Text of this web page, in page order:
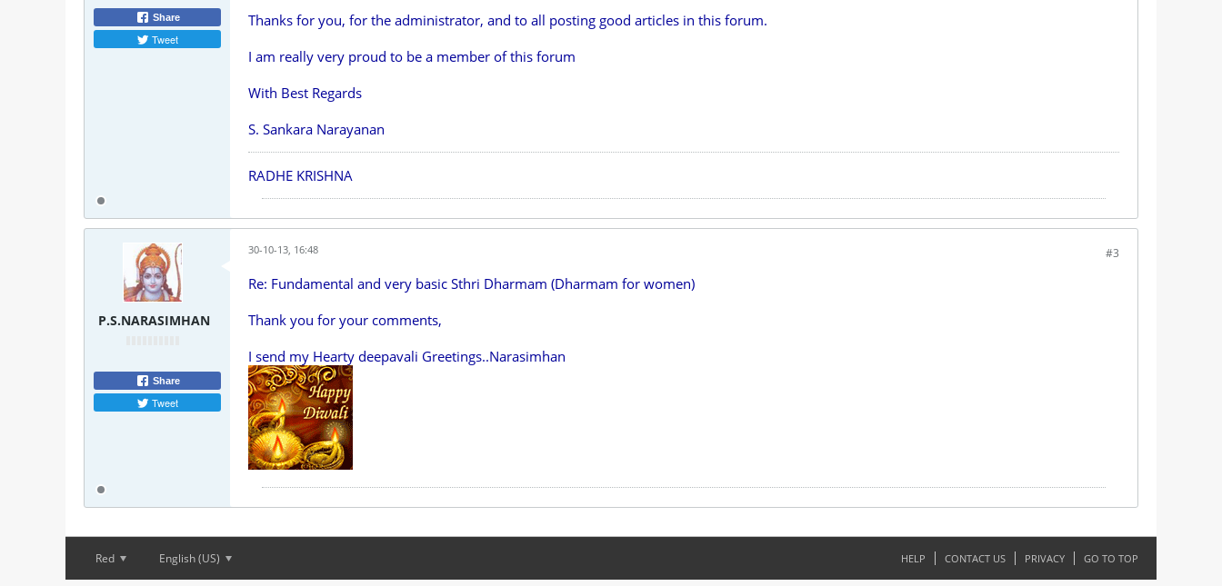
Share
Tweet
Thanks for you, for the administrator, and to all posting good articles in this forum.
I am really very proud to be a member of this forum
With Best Regards
S. Sankara Narayanan
RADHE KRISHNA
P.S.NARASIMHAN
Share
Tweet
#3
30-10-13, 16:48
Re: Fundamental and very basic Sthri Dharmam (Dharmam for women)
Thank you for your comments,
I send my Hearty deepavali Greetings..Narasimhan
Red English (US) HELP CONTACT US PRIVACY GO TO TOP